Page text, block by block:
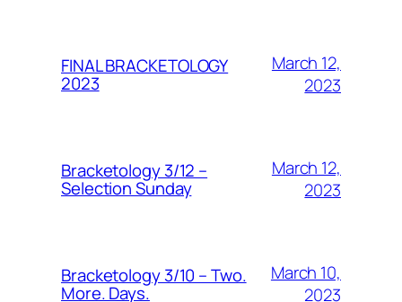
FINAL BRACKETOLOGY
2023
March 12,
2023
Bracketology 3/12 –
Selection Sunday
March 12,
2023
Bracketology 3/10 – Two.
More. Days.
March 10,
2023